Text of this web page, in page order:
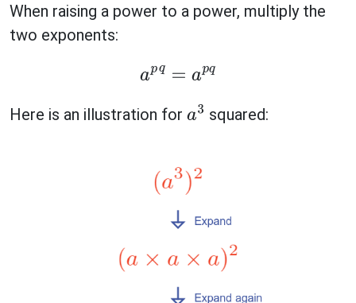
When raising a power to a power, multiply the
two exponents:
ap q=a pq
Here is an illustration for a3 squared: